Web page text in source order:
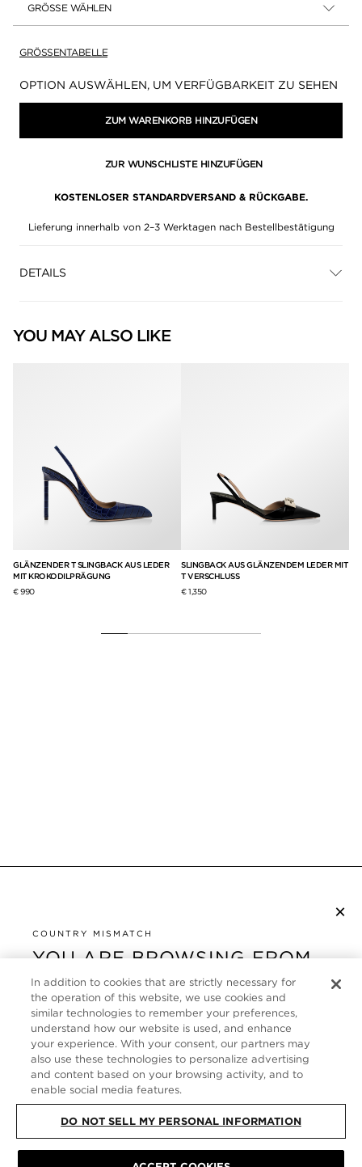
GRÖSSE WÄHLEN
GRÖSSENTABELLE
Verfügbarkeit:
OPTION AUSWÄHLEN, UM VERFÜGBARKEIT ZU SEHEN
ZUM WARENKORB HINZUFÜGEN
ZUR WUNSCHLISTE HINZUFÜGEN
KOSTENLOSER STANDARDVERSAND & RÜCKGABE.
Lieferung innerhalb von 2–3 Werktagen nach Bestellbestätigung
DETAILS
YOU MAY ALSO LIKE
GLÄNZENDER T SLINGBACK AUS LEDER
MIT KROKODILPRÄGUNG
€ 990
SLINGBACK AUS GLÄNZENDEM LEDER MIT
T VERSCHLUSS
€ 1,350
×
COUNTRY MISMATCH
YOU ARE BROWSING FROM
UNITED STATES
It looks like you are visiting us from United States,
but you are currently browsing our Deutschland
store. Would you like to be redirected to your local
site?
SHOP IN UNITED STATES
CONTINUE BROWSING HERE
KUNDENSERVICE
ÜBER
FOLLOW US
GERMANY
SITE MAP
In addition to cookies that are strictly necessary for
the operation of this website, we use cookies and
similar technologies to remember your preferences,
understand how our website is used, and enhance
your experience. With your consent, our partners may
also use these technologies to personalize advertising
and content based on your browsing activity, and to
enable social media features.
DO NOT SELL MY PERSONAL INFORMATION